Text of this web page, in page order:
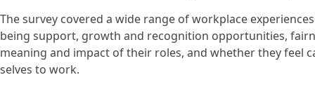
The survey covered a wide range of workplace
being support, growth and recognition opportunities,
meaning and impact of their roles, and whether they feel
selves to work.